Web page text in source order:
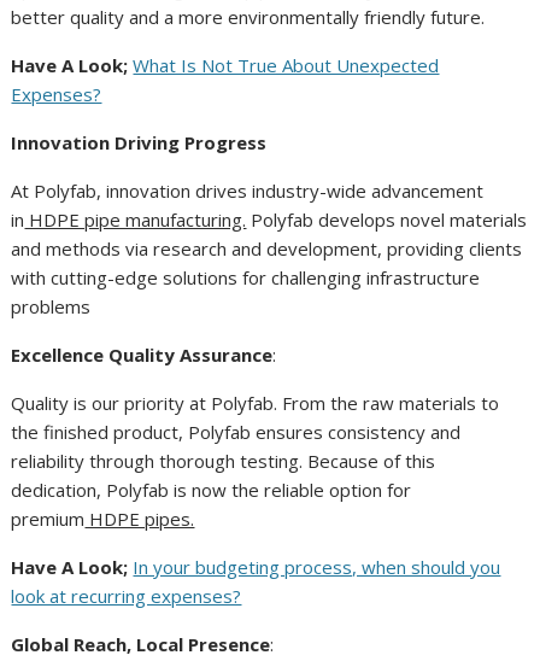
better quality and a more environmentally friendly future.
Have A Look; What Is Not True About Unexpected
Expenses?
Innovation Driving Progress
At Polyfab, innovation drives industry-wide advancement
in HDPE pipe manufacturing. Polyfab develops novel materials
and methods via research and development, providing clients
with cutting-edge solutions for challenging infrastructure
problems
Excellence Quality Assurance:
Quality is our priority at Polyfab. From the raw materials to
the finished product, Polyfab ensures consistency and
reliability through thorough testing. Because of this
dedication, Polyfab is now the reliable option for
premium HDPE pipes.
Have A Look; In your budgeting process, when should you
look at recurring expenses?
Global Reach, Local Presence: